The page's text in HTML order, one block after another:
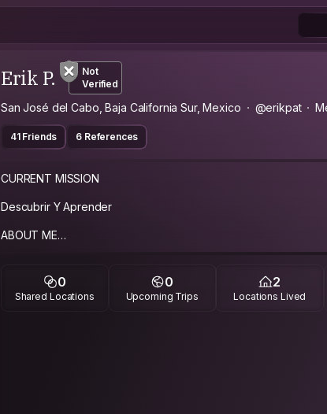
Erik P.
Not
Verified
San José del Cabo, Baja California Sur, Mexico @erikpat
41 Friends 6 References
CURRENT MISSION
Descubrir Y Aprender
ABOUT ME
0
Shared Locations
0
Upcoming Trips
2
Locations Lived